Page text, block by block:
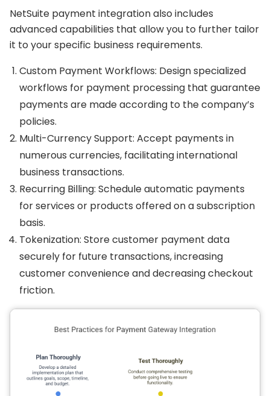
NetSuite payment integration also includes
advanced capabilities that allow you to further tailor
it to your specific business requirements.
Custom Payment Workflows: Design specialized
workflows for payment processing that guarantee
payments are made according to the company’s
policies.
Multi-Currency Support: Accept payments in
numerous currencies, facilitating international
business transactions.
Recurring Billing: Schedule automatic payments
for services or products offered on a subscription
basis.
Tokenization: Store customer payment data
securely for future transactions, increasing
customer convenience and decreasing checkout
friction.